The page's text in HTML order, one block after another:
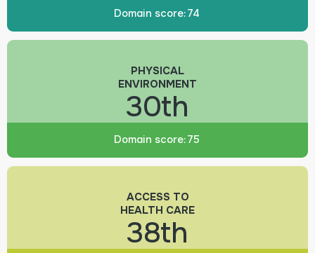
Domain score:74
PHYSICAL
ENVIRONMENT
30th
Domain score:75
ACCESS TO
HEALTH CARE
38th